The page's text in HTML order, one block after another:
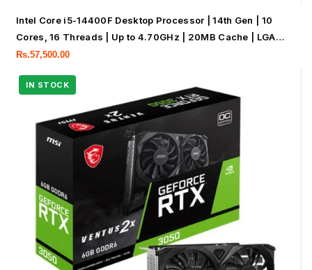
Intel Core i5-14400F Desktop Processor | 14th Gen | 10
Cores, 16 Threads | Up to 4.70GHz | 20MB Cache | LGA
1700 | Tray Processor | No Box & No Fan
Rs.57,500.00